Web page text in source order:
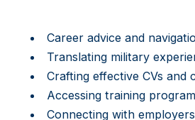
Career advice and
Translating military
Crafting effective CVs and
Accessing training
Connecting with